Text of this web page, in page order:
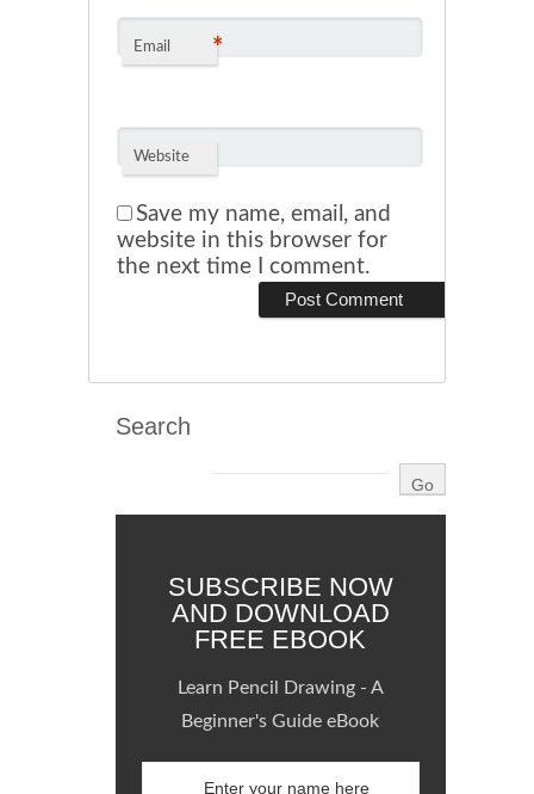
Email *
Website
Save my name, email, and
website in this browser for
the next time I comment.
Search
SUBSCRIBE NOW
AND DOWNLOAD
FREE EBOOK
Learn Pencil Drawing - A
Beginner's Guide eBook